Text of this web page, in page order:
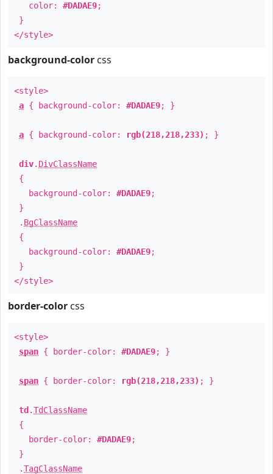
color: #DADAE9;
}
</style>
background-color css
<style>
a { background-color: #DADAE9; }
a { background-color: rgb(218,218,233) ; }
div. DivClassName
{
background-color: #DADAE9;
}
. BgClassName
{
background-color: #DADAE9;
}
</style>
border-color css
<style>
span { border-color: #DADAE9; }
span { border-color: rgb(218,218,233) ; }
td .TdClassName
{
border-color: #DADAE9;
}
.TagClassName